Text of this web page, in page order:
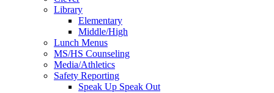
Library
Elementary
Middle/High
Lunch Menus
MS/HS Counseling
Media/Athletics
Safety Reporting
Speak Up Speak Out